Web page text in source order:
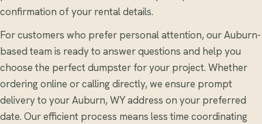
confirmation of your rental details.
For customers who prefer personal attention, our Auburn-
based team is ready to answer questions and help you
choose the perfect dumpster for your project. Whether
ordering online or calling directly, we ensure prompt
delivery to your Auburn, WY address on your preferred
date. Our efficient process means less time coordinating